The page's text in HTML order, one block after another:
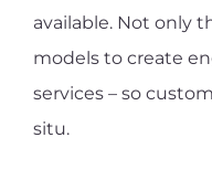
available. Not only
models to create
services – so
situ.